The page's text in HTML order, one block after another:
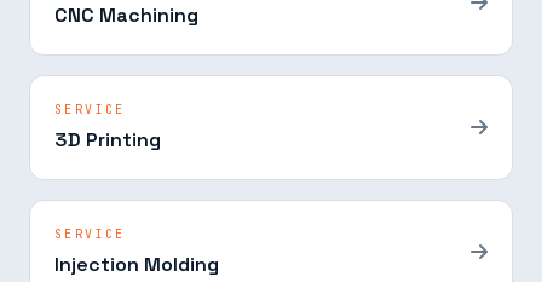
CNC Machining
SERVICE
3D Printing
SERVICE
Injection Molding